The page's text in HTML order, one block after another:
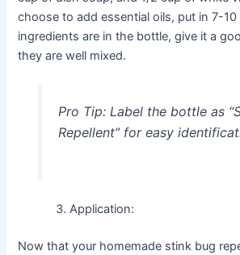
choose to add essential oils, put in 7-
ingredients are in the bottle, give it a
they are well mixed.
Pro Tip:Label the bottle as
Repellent” for easy
Application:
Now that your homemade stink bug